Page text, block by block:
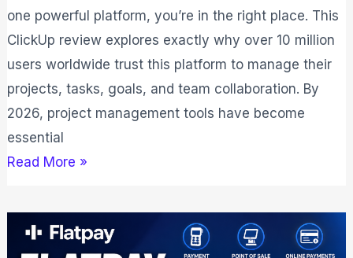
one powerful platform, you’re in the right place. This
ClickUp review explores exactly why over 10 million
users worldwide trust this platform to manage their
projects, tasks, goals, and team collaboration. By
2026, project management tools have become
essential
Read More »
Flatpay